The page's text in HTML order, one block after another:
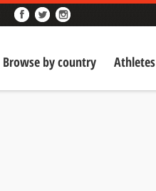
Browse by country Athletes